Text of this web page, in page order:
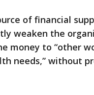
of financial
weaken the
money to “other
needs,” without